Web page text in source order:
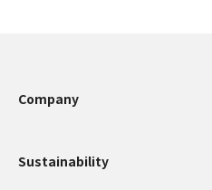
Company
Sustainability